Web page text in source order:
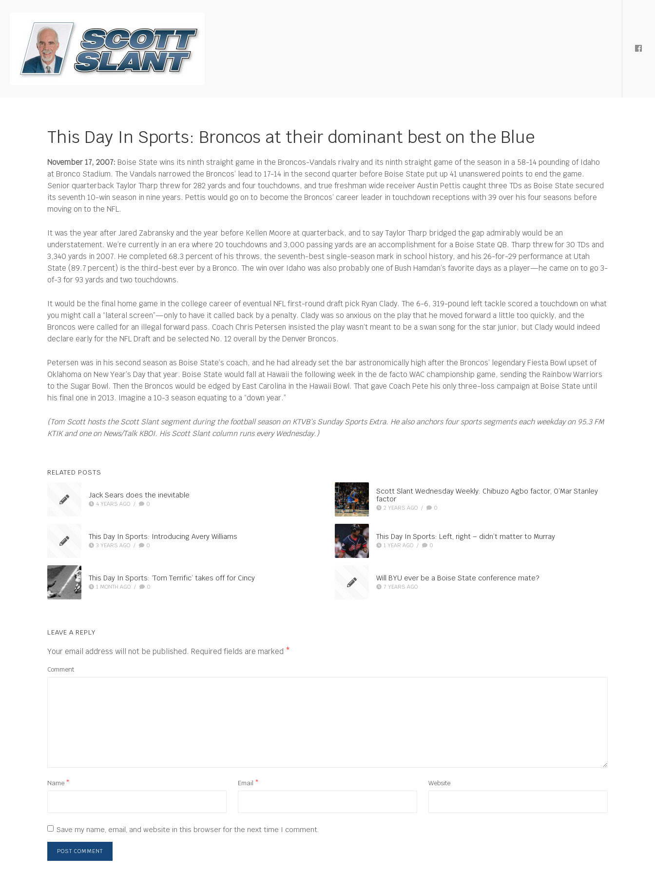
This Day In Sports: Broncos at their dominant best on the Blue
November 17, 2007: Boise State wins its ninth straight game in the Broncos-Vandals rivalry and its ninth straight game of the season in a 58-14 pounding of Idaho
at Bronco Stadium. The Vandals narrowed the Broncos’ lead to 17-14 in the second quarter before Boise State put up 41 unanswered points to end the game.
Senior quarterback Taylor Tharp threw for 282 yards and four touchdowns, and true freshman wide receiver Austin Pettis caught three TDs as Boise State secured
its seventh 10-win season in nine years. Pettis would go on to become the Broncos’ career leader in touchdown receptions with 39 over his four seasons before
moving on to the NFL.
It was the year after Jared Zabransky and the year before Kellen Moore at quarterback, and to say Taylor Tharp bridged the gap admirably would be an
understatement. We’re currently in an era where 20 touchdowns and 3,000 passing yards are an accomplishment for a Boise State QB. Tharp threw for 30 TDs and
3,340 yards in 2007. He completed 68.3 percent of his throws, the seventh-best single-season mark in school history, and his 26-for-29 performance at Utah
State (89.7 percent) is the third-best ever by a Bronco. The win over Idaho was also probably one of Bush Hamdan’s favorite days as a player—he came on to go 3-
of-3 for 93 yards and two touchdowns.
It would be the final home game in the college career of eventual NFL first-round draft pick Ryan Clady. The 6-6, 319-pound left tackle scored a touchdown on what
you might call a “lateral screen”—only to have it called back by a penalty. Clady was so anxious on the play that he moved forward a little too quickly, and the
Broncos were called for an illegal forward pass. Coach Chris Petersen insisted the play wasn’t meant to be a swan song for the star junior, but Clady would indeed
declare early for the NFL Draft and be selected No. 12 overall by the Denver Broncos.
Petersen was in his second season as Boise State’s coach, and he had already set the bar astronomically high after the Broncos’ legendary Fiesta Bowl upset of
Oklahoma on New Year’s Day that year. Boise State would fall at Hawaii the following week in the de facto WAC championship game, sending the Rainbow Warriors
to the Sugar Bowl. Then the Broncos would be edged by East Carolina in the Hawaii Bowl. That gave Coach Pete his only three-loss campaign at Boise State until
his final one in 2013. Imagine a 10-3 season equating to a “down year.”
(Tom Scott hosts the Scott Slant segment during the football season on KTVB’s Sunday Sports Extra. He also anchors four sports segments each weekday on 95.3 FM
KTIK and one on News/Talk KBOI. His Scott Slant column runs every Wednesday.)
RELATED POSTS
Jack Sears does the inevitable
4 YEARS AGO / 0
This Day In Sports: Introducing Avery Williams
3 YEARS AGO / 0
This Day In Sports: ‘Tom Terrific’ takes off for Cincy
1 MONTH AGO / 0
Scott Slant Wednesday Weekly: Chibuzo Agbo factor, O’Mar Stanley
factor
2 YEARS AGO / 0
This Day In Sports: Left, right – didn’t matter to Murray
1 YEAR AGO / 0
Will BYU ever be a Boise State conference mate?
7 YEARS AGO
LEAVE A REPLY
Your email address will not be published. Required fields are marked *
Comment
Name * Email * Website
Save my name, email, and website in this browser for the next time I comment.